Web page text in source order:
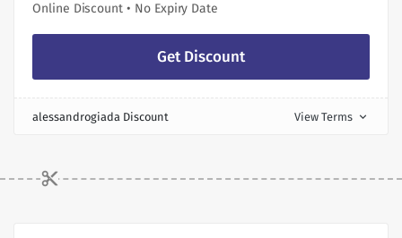
Online Discount • No Expiry Date
Get Discount
alessandrogiada Discount View Terms expand_more